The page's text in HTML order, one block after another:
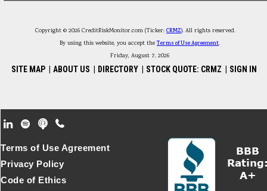
Copyright © 2026 CreditRiskMonitor.com (Ticker: CRMZ). All rights reserved.
By using this website, you accept theTerms of Use Agreement.
Friday, August 7, 2026
SITE MAP ABOUT US DIRECTORY STOCK QUOTE: CRMZ SIGN IN
Footer Secondary Menu
Terms of Use Agreement
Privacy Policy
Code of Ethics